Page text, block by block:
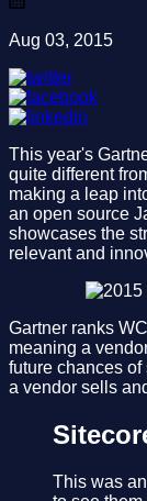
Aug 03, 2015
This year's
quite different
making a leap
an open source
showcases the
relevant and
Gartner ranks
meaning a
future chances of
a vendor sells
This was